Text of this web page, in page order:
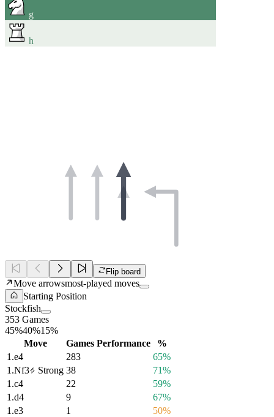
g
h
Flip board
Move arrowsmost-played moves
Starting Position
Stockfish
353 Games
45%40%15%
Move
Games Performance
%
1.e4 283
65%
1.Nf3 Strong 38
71%
1.c4 22
59%
1.d4 9
67%
1.e3 1
50%